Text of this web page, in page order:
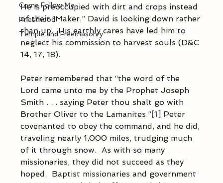
Come Follow Me
Priesthood
Temple and Freemasonry
He is preoccupied with dirt and crops instead
of their “Maker.” David is looking down rather
than up.  His earthly cares have led him to
neglect his commission to harvest souls (D&C
14, 17, 18).
Peter remembered that “the word of the
Lord came unto me by the Prophet Joseph
Smith . . . saying Peter thou shalt go with
Brother Oliver to the Lamanites.” [1] Peter
covenanted to obey the command, and he did,
traveling nearly 1,000 miles, trudging much
of it through snow.  As with so many
missionaries, they did not succeed as they
hoped.  Baptist missionaries and government